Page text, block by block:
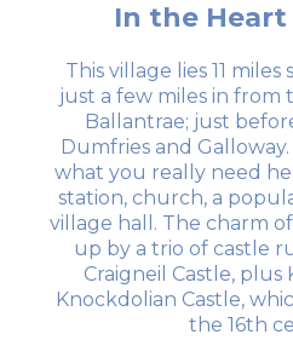
In the
This village lies 11
just a few miles in from
Ballantrae; just
Dumfries and
what you really need
station, church, a
village hall. The charm
up by a trio of castle
Craigneil Castle, plus
Knockdolian Castle,
the 16th